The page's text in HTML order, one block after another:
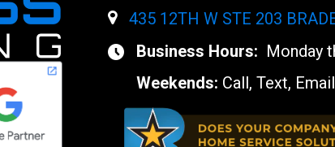
435 12TH W STE 203
Business Hours: Monday
Weekends: Call, Text,